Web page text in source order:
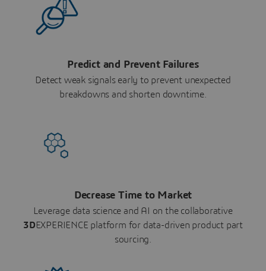
Predict and Prevent Failures
Detect weak signals early to prevent unexpected
breakdowns and shorten downtime.
Decrease Time to Market
Leverage data science and AI on the collaborative
3DEXPERIENCE platform for data-driven product part
sourcing.